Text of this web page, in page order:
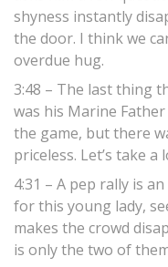
shyness instantly
the door. I think we
overdue hug.
3:48 – The last thing
was his Marine
the game, but there
priceless. Let’s take a
4:31 – A pep rally is
for this young lady,
makes the crowd
is only the two of